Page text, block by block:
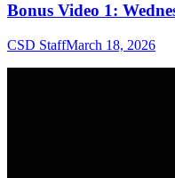
Bonus Video 1:
CSD StaffMarch 18, 2026